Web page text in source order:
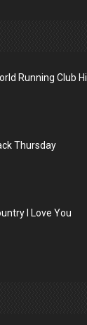
Running Club
Thursday
I Love You